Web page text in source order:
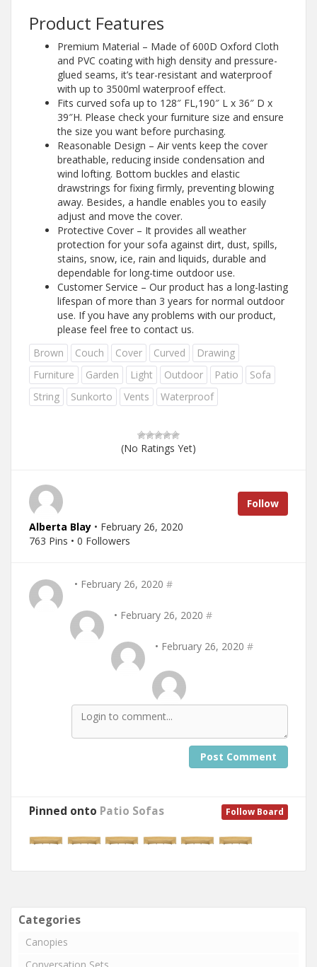
Product Features
Premium Material – Made of 600D Oxford Cloth
and PVC coating with high density and pressure-
glued seams, it’s tear-resistant and waterproof
with up to 3500ml waterproof effect.
Fits curved sofa up to 128″ FL,190″ L x 36″ D x
39″H. Please check your furniture size and ensure
the size you want before purchasing.
Reasonable Design – Air vents keep the cover
breathable, reducing inside condensation and
wind lofting. Bottom buckles and elastic
drawstrings for fixing firmly, preventing blowing
away. Besides, a handle enables you to easily
adjust and move the cover.
Protective Cover – It provides all weather
protection for your sofa against dirt, dust, spills,
stains, snow, ice, rain and liquids, durable and
dependable for long-time outdoor use.
Customer Service – Our product has a long-lasting
lifespan of more than 3 years for normal outdoor
use. If you have any problems with our product,
please feel free to contact us.
Brown
Couch Cover Curved
Drawing
Furniture
Garden Light Outdoor Patio
Sofa
String
Sunkorto Vents Waterproof
(No Ratings Yet)
Follow
Alberta Blay • February 26, 2020
763 Pins • 0 Followers
• February 26, 2020 #
• February 26, 2020 #
• February 26, 2020 #
Post Comment
Follow Board
Pinned onto Patio Sofas
Categories
Canopies